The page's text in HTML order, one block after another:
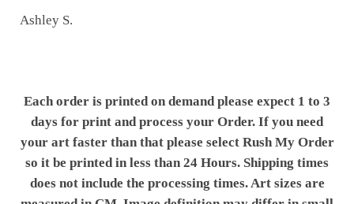
Ashley S.
Each order is printed on demand please expect 1 to 3
days for print and process your Order. If you need
your art faster than that please select Rush My Order
so it be printed in less than 24 Hours. Shipping times
does not include the processing times. Art sizes are